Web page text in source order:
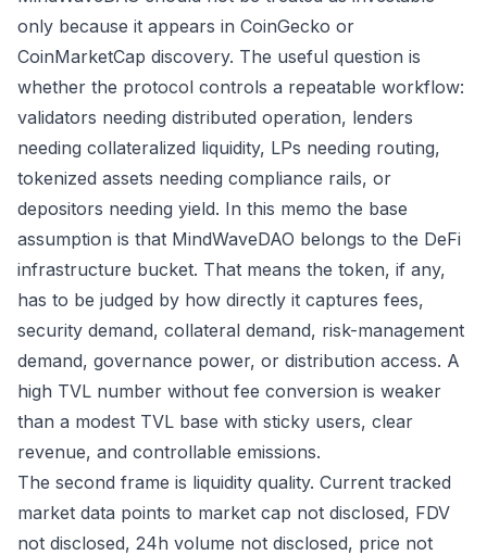
only because it appears in CoinGecko or
CoinMarketCap discovery. The useful question is
whether the protocol controls a repeatable workflow:
validators needing distributed operation, lenders
needing collateralized liquidity, LPs needing routing,
tokenized assets needing compliance rails, or
depositors needing yield. In this memo the base
assumption is that MindWaveDAO belongs to the DeFi
infrastructure bucket. That means the token, if any,
has to be judged by how directly it captures fees,
security demand, collateral demand, risk-management
demand, governance power, or distribution access. A
high TVL number without fee conversion is weaker
than a modest TVL base with sticky users, clear
revenue, and controllable emissions.
The second frame is liquidity quality. Current tracked
market data points to market cap not disclosed, FDV
not disclosed, 24h volume not disclosed, price not